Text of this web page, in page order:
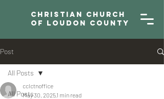
Christian Church
of Loudon County
Post
All Posts
All Posts
cclctnoffice
May 30, 20251 min read